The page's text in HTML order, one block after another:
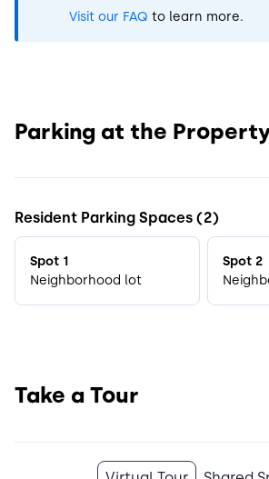
Visit our FAQ to learn more.
Parking at the
Resident Parking Spaces (2)
Spot 1
Neighborhood lot
Spot 2
Take a Tour